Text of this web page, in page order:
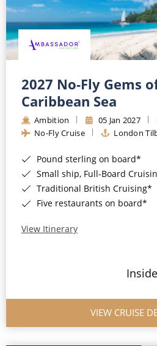
Small Ship Cruising
River Cruises
River Cruises
Rivers of Europe
Rivers of Asia
2027 No-Fly Gems
Caribbean Sea
Ambition 05 Jan 2027
No-Fly Cruise
London
Pound sterling on board*
Small ship, Full-Board
Traditional British Cruising*
Five restaurants on board*
View Itinerary
VIEW CRUISE